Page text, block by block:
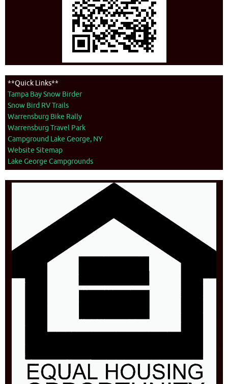
**Quick Links**
Tampa Bay Snow Birder
Snow Bird RV Trails
Warrensburg Bike Rally
Warrensburg Travel Park
Campground Lake George, NY
Website Sitemap
Lake George Campgrounds